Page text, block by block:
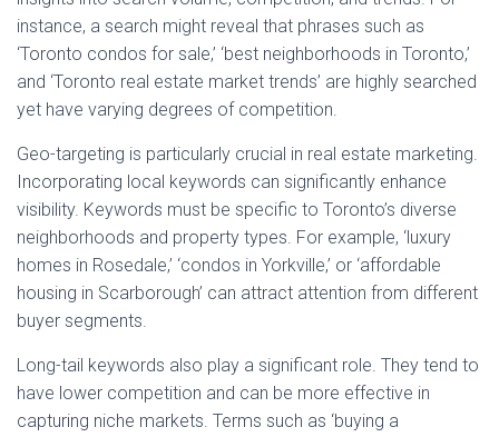
instance, a search might reveal that phrases such as
‘Toronto condos for sale,’ ‘best neighborhoods in Toronto,’
and ‘Toronto real estate market trends’ are highly searched
yet have varying degrees of competition.
Geo-targeting is particularly crucial in real estate marketing.
Incorporating local keywords can significantly enhance
visibility. Keywords must be specific to Toronto’s diverse
neighborhoods and property types. For example, ‘luxury
homes in Rosedale,’ ‘condos in Yorkville,’ or ‘affordable
housing in Scarborough’ can attract attention from different
buyer segments.
Long-tail keywords also play a significant role. They tend to
have lower competition and can be more effective in
capturing niche markets. Terms such as ‘buying a